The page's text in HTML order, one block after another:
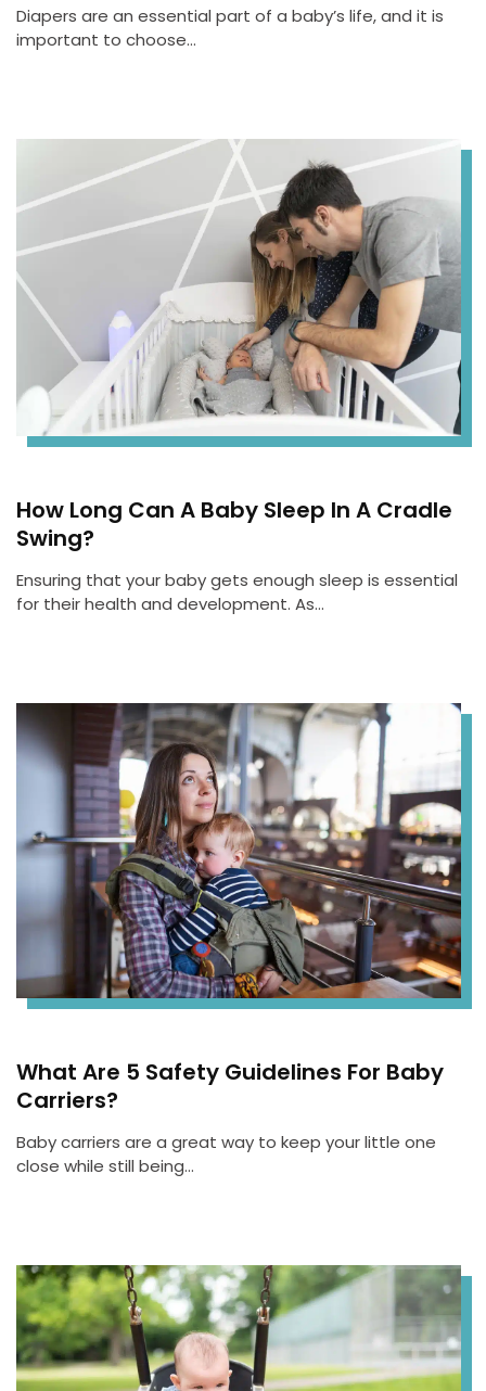
Diapers are an essential part of a baby’s life, and it is
important to choose…
How Long Can A Baby Sleep In A Cradle
Swing?
Ensuring that your baby gets enough sleep is essential
for their health and development. As…
What Are 5 Safety Guidelines For Baby
Carriers?
Baby carriers are a great way to keep your little one
close while still being…